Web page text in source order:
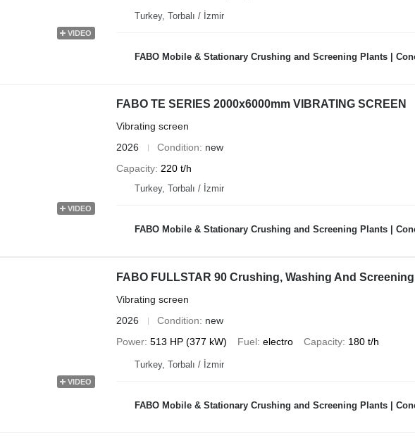
VIDEO
Turkey, Torbalı / İzmir
FABO Mobile & Stationary Crushing and Screening Plants | Concrete Batching Plants
VIDEO
FABO TE SERIES 2000x6000mm VIBRATING SCREEN
Vibrating screen
2026
Condition
new
Capacity 220 t/h
Turkey, Torbalı / İzmir
FABO Mobile & Stationary Crushing and Screening Plants | Concrete Batching Plants
VIDEO
FABO FULLSTAR 90 Crushing, Washing And
Vibrating screen
2026
Condition
new
Power 513 HP (377 kW) Fuel electro Capacity 180 t/h
Turkey, Torbalı / İzmir
FABO Mobile & Stationary Crushing and Screening Plants | Concrete Batching Plants